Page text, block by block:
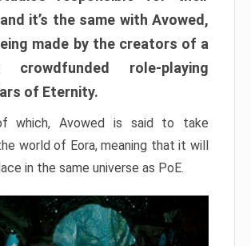
it’s the same with Avowed,
made by the creators of a
crowdfunded role-playing
of Eternity.
which, Avowed is said to take
world of Eora, meaning that it will
in the same universe as PoE.